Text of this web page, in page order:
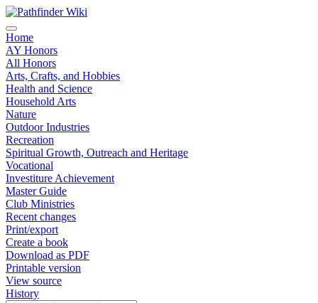
Home
AY Honors
All Honors
Arts, Crafts, and Hobbies
Health and Science
Household Arts
Nature
Outdoor Industries
Recreation
Spiritual Growth, Outreach and Heritage
Vocational
Investiture Achievement
Master Guide
Club Ministries
Recent changes
Print/export
Create a book
Download as PDF
Printable version
View source
History